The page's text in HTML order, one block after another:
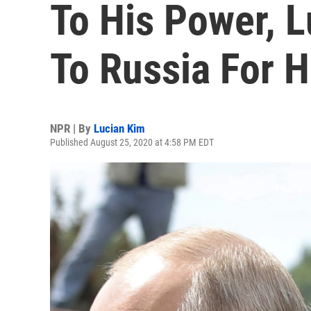
To His Power,
To Russia For
NPR | By Lucian Kim
Published August 25, 2020 at 4:58 PM EDT